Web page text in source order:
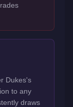
Dukes's
to any
draws